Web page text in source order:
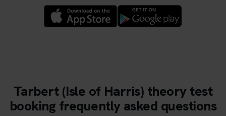
Tarbert (Isle of Harris) theory test
booking frequently asked questions